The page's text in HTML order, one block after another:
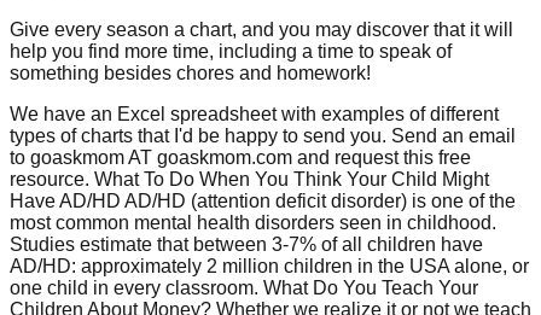
Give every season a chart, and you may discover that it will
help you find more time, including a time to speak of
something besides chores and homework!
We have an Excel spreadsheet with examples of different
types of charts that I'd be happy to send you. Send an email
to goaskmom AT goaskmom.com and request this free
resource. What To Do When You Think Your Child Might
Have AD/HD AD/HD (attention deficit disorder) is one of the
most common mental health disorders seen in childhood.
Studies estimate that between 3-7% of all children have
AD/HD: approximately 2 million children in the USA alone, or
one child in every classroom. What Do You Teach Your
Children About Money? Whether we realize it or not we teach